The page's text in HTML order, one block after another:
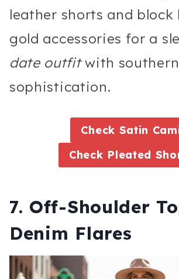
leather shorts and block
gold accessories for a
date outfitwith southern
sophistication.
Check Satin
Check Pleated
7. Off-Shoulder
Denim Flares